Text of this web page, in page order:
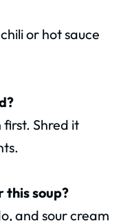
or hot sauce
first. Shred it
soup?
and sour cream